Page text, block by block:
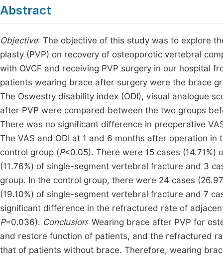
Abstract
Objective: The objective of this study was to explore
plasty (PVP) on recovery of osteoporotic vertebral
with OVCF and receiving PVP surgery in our hospital
patients wearing brace after surgery were the brace
The Oswestry disability index (ODI), visual analogue
after PVP were compared between the two groups
There was no significant difference in preoperative
The VAS and ODI at 1 and 6 months after operation
control group (P<0.05). There were 15 cases
(11.76%) of single-segment vertebral fracture and 3
group. In the control group, there were 24 cases
(19.10%) of single-segment vertebral fracture and 7
significant difference in the refractured rate of
P=0.036). Conclusion: Wearing brace after PVP for
and restore function of patients, and the refractured
that of patients without brace. Therefore, wearing